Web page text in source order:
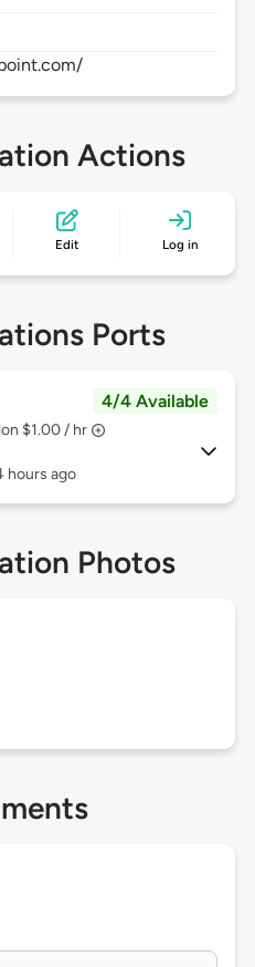
Actions
Edit Log in
Ports
4/4 Available
$1.00 / hr
hours ago
Photos